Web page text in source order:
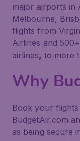
major airports in
Melbourne,
flights from
Airlines and
airlines, to more
Why
Book your
BudgetAir.com
as being secure